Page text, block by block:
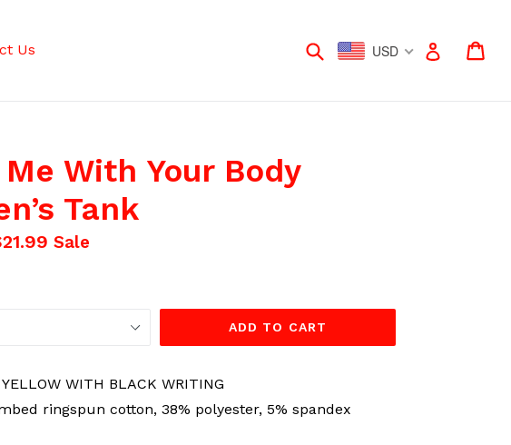
Us Submit Log in
USD
With Your Body
Tank
Sale
ADD TO CART
YELLOW WITH BLACK WRITING
ringspun cotton, 38% polyester, 5% spandex